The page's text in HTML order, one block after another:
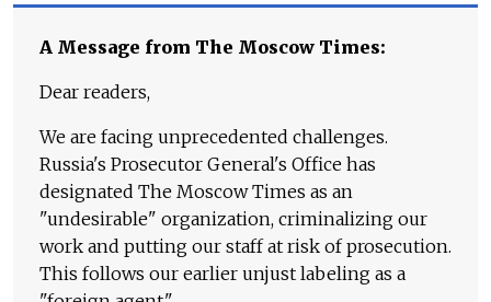
A Message from The Moscow Times:
Dear readers,
We are facing unprecedented challenges.
Russia's Prosecutor General's Office has
designated The Moscow Times as an
"undesirable" organization, criminalizing our
work and putting our staff at risk of prosecution.
This follows our earlier unjust labeling as a